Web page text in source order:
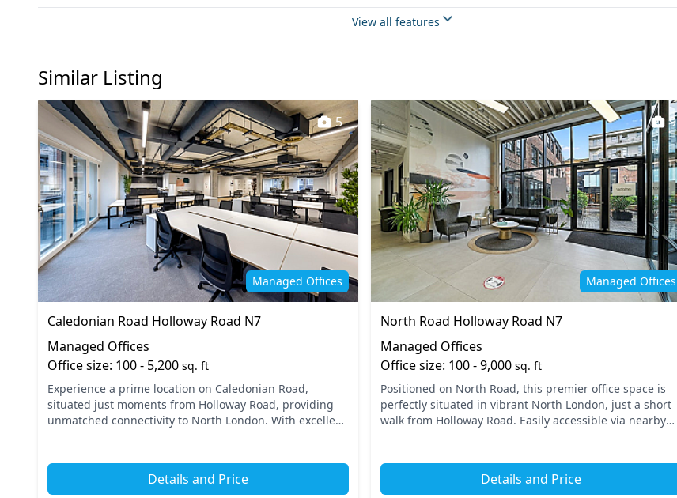
Showers
View all features
Similar Listing
Managed Offices
5
Caledonian Road Holloway Road N7
Managed Offices
Office size: 100 - 5,200 sq. ft
Experience a prime location on Caledonian Road,
situated just moments from Holloway Road, providing
unmatched connectivity to North London. With excellent
Details and Price
Managed Offices
9
North Road Holloway Road N7
Managed Offices
Office size: 100 - 9,000sq. ft
Positioned on North Road, this premier office space is
perfectly situated in vibrant North London, just a short
walk from Holloway Road. Easily accessible via nearby
Details and Price